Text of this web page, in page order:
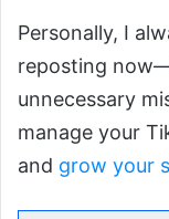
Personally, I
reposting
unnecessary
manage your
and grow your